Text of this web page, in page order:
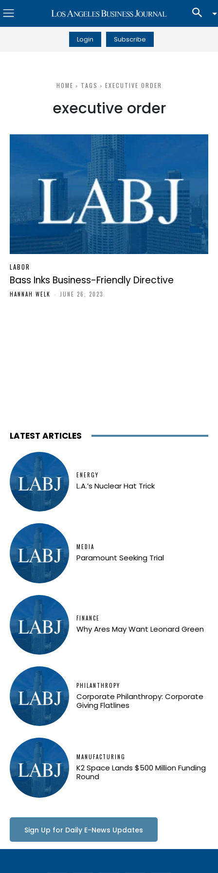
Login Subscribe
HOME TAGS EXECUTIVE ORDER
executive order
LABOR
Bass Inks Business-Friendly Directive
HANNAH WELK - JUNE 26, 2023
LATEST ARTICLES
ENERGY
L.A.’s Nuclear Hat Trick
MEDIA
Paramount Seeking Trial
FINANCE
Why Ares May Want Leonard Green
PHILANTHROPY
Corporate Philanthropy: Corporate
Giving Flatlines
MANUFACTURING
K2 Space Lands $500 Million Funding
Round
Sign Up for Daily E-News Updates